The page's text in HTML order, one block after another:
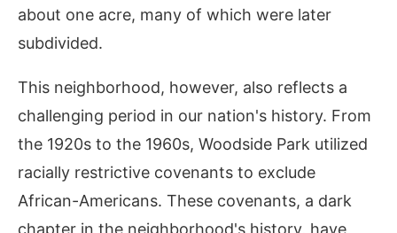
about one acre, many of which were later
subdivided.
This neighborhood, however, also reflects a
challenging period in our nation's history. From
the 1920s to the 1960s, Woodside Park utilized
racially restrictive covenants to exclude
African-Americans. These covenants, a dark
chapter in the neighborhood's history, have